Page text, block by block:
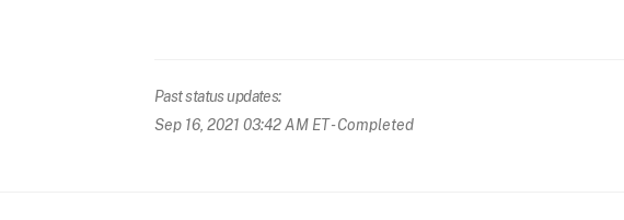
Past status updates:
Sep 16, 2021 03:42 AM ET- Completed